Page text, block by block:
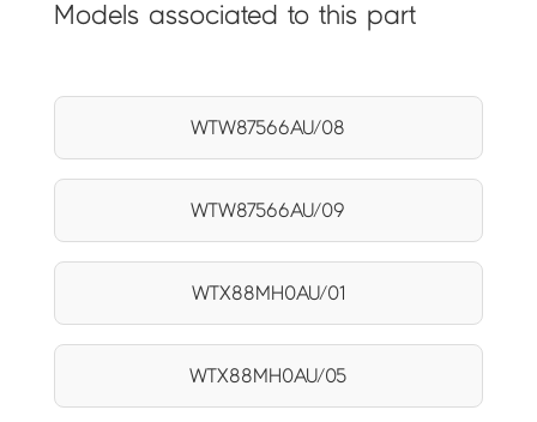
Models associated to this part
WTW87566AU/08
WTW87566AU/09
WTX88MH0AU/01
WTX88MH0AU/05